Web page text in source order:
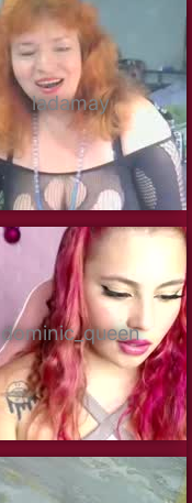
ladamay
dominic_queen